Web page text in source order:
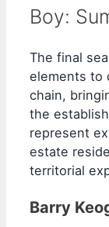
Boy:
The final
elements to
chain,
the
represent
estate
territorial
Barry